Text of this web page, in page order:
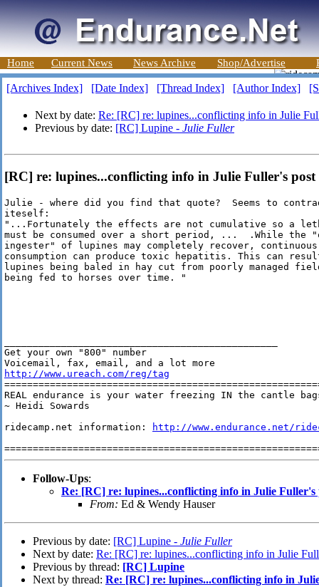
Home Current News News Archive Shop/Advertise
[Archives Index] [Date Index] [Thread Index] [Author Index]
Next by date: Re: [RC] re: lupines...conflicting info in Julie
Previous by date: [RC] Lupine - Julie Fuller
[RC] re: lupines...conflicting info in Julie Fuller's post
Julie - where did you find that quote?  Seems to
iteself:
"...Fortunately the effects are not cumulative so a
must be consumed over a short period, ...  .While the
ingester" of lupines may completely recover, continuous
consumption can produce toxic hepatitis. This can
lupines being baled in hay cut from poorly managed
being fed to horses over time. "
Get your own "800" number
http://www.ureach.com/reg/tag
REAL endurance is your water freezing IN the cantle
~ Heidi Sowards
ridecamp.net information:
http://www.endurance.net/
Follow-Ups:
Re: [RC] re: lupines...conflicting info in Julie Fuller's
From: Ed & Wendy Hauser
Previous by date: [RC] Lupine - Julie Fuller
Next by date: Re: [RC] re: lupines...conflicting info in Julie
Previous by thread: [RC] Lupine
Next by thread: Re: [RC] re: lupines...conflicting info in